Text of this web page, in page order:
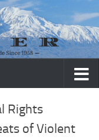
Rights
of Violent